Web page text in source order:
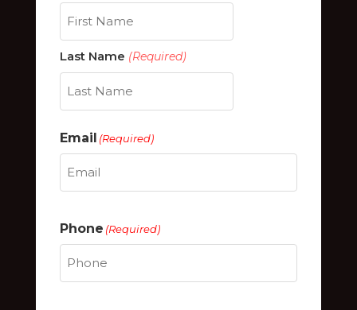
First
Last Name (Required)
Email (Required)
Phone (Required)